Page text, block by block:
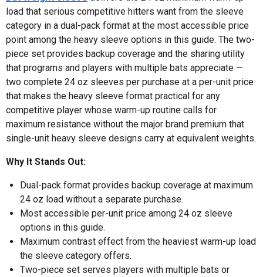
load that serious competitive hitters want from the sleeve
category in a dual-pack format at the most accessible price
point among the heavy sleeve options in this guide. The two-
piece set provides backup coverage and the sharing utility
that programs and players with multiple bats appreciate —
two complete 24 oz sleeves per purchase at a per-unit price
that makes the heavy sleeve format practical for any
competitive player whose warm-up routine calls for
maximum resistance without the major brand premium that
single-unit heavy sleeve designs carry at equivalent weights.
Why It Stands Out:
Dual-pack format provides backup coverage at maximum
24 oz load without a separate purchase.
Most accessible per-unit price among 24 oz sleeve
options in this guide.
Maximum contrast effect from the heaviest warm-up load
the sleeve category offers.
Two-piece set serves players with multiple bats or